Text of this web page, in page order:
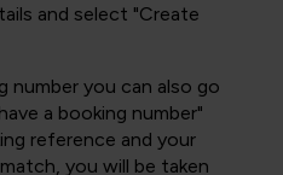
and select "Create
number you can also go
a booking number"
reference and your
you will be taken